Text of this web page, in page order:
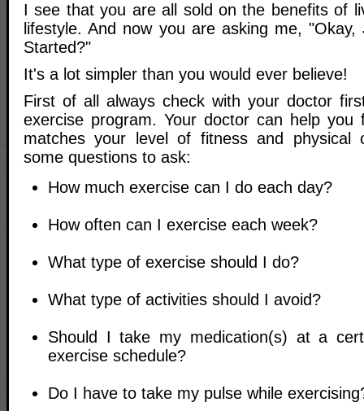
I see that you are all sold on the benefits of
lifestyle. And now you are asking me,
Started?"
It's a lot simpler than you would ever believe!
First of all always check with your doctor
exercise program. Your doctor can help you
matches your level of fitness and physical
some questions to ask:
How much exercise can I do each day?
How often can I exercise each week?
What type of exercise should I do?
What type of activities should I avoid?
Should I take my medication(s) at a
exercise schedule?
Do I have to take my pulse while